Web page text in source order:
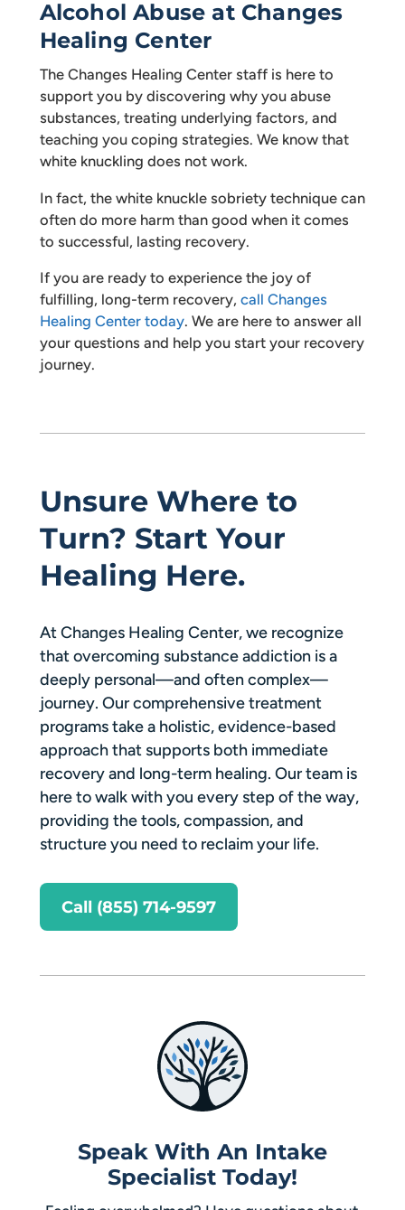
Alcohol Abuse at Changes
Healing Center
The Changes Healing Center staff is here to
support you by discovering why you abuse
substances, treating underlying factors, and
teaching you coping strategies. We know that
white knuckling does not work.
In fact, the white knuckle sobriety technique can
often do more harm than good when it comes
to successful, lasting recovery.
If you are ready to experience the joy of
fulfilling, long-term recovery, call Changes
Healing Center today. We are here to answer all
your questions and help you start your recovery
journey.
Unsure Where to
Turn? Start Your
Healing Here.
At Changes Healing Center, we recognize
that overcoming substance addiction is a
deeply personal—and often complex—
journey. Our comprehensive treatment
programs take a holistic, evidence-based
approach that supports both immediate
recovery and long-term healing. Our team is
here to walk with you every step of the way,
providing the tools, compassion, and
structure you need to reclaim your life.
Call (855) 714-9597
Speak With An Intake
Specialist Today!